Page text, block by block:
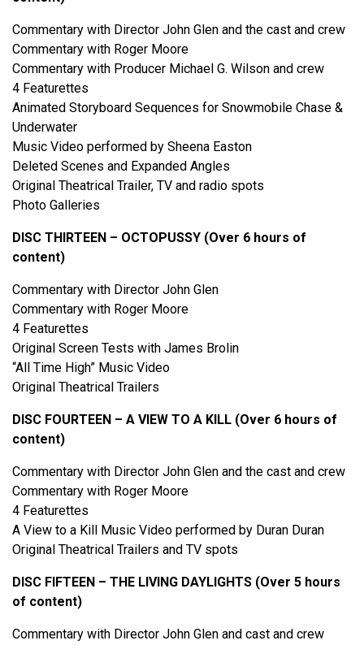
Commentary with Director John Glen and the cast and crew
Commentary with Roger Moore
Commentary with Producer Michael G. Wilson and crew
4 Featurettes
Animated Storyboard Sequences for Snowmobile Chase &
Underwater
Music Video performed by Sheena Easton
Deleted Scenes and Expanded Angles
Original Theatrical Trailer, TV and radio spots
Photo Galleries
DISC THIRTEEN – OCTOPUSSY (Over 6 hours of
content)
Commentary with Director John Glen
Commentary with Roger Moore
4 Featurettes
Original Screen Tests with James Brolin
“All Time High” Music Video
Original Theatrical Trailers
DISC FOURTEEN – A VIEW TO A KILL (Over 6 hours of
content)
Commentary with Director John Glen and the cast and crew
Commentary with Roger Moore
4 Featurettes
A View to a Kill Music Video performed by Duran Duran
Original Theatrical Trailers and TV spots
DISC FIFTEEN – THE LIVING DAYLIGHTS (Over 5 hours
of content)
Commentary with Director John Glen and cast and crew